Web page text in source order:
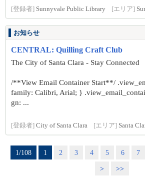
[登録者] Sunnyvale Public Library [エリア]
お知らせ
CENTRAL: Quilling Craft Club
The City of Santa Clara - Stay Connected
/**View Email Container Start**/
family: Calibri, Arial; }
gn: ...
[登録者] City of Santa Clara [エリア] Santa
1/108 1 2 3 4 5 6 7
>
>>